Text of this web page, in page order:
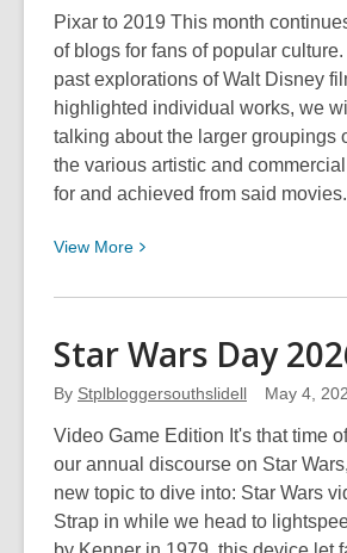
Pixar to 2019 This month
of blogs for fans of popular
past explorations of Walt Disney
highlighted individual works, we
talking about the larger groupings
the various artistic and
for and achieved from said
View More View
about
Movie
Eras:
to
2019
Star Wars Day
By Stplbloggersouthslidell May 4,
Video Game Edition It's that time
our annual discourse on Star
new topic to dive into: Star Wars
Strap in while we head to